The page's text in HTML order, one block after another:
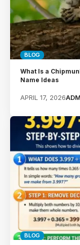
BLOG
What Is a
Name Ideas
APRIL 17, 2026
BLOG